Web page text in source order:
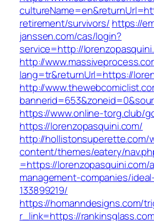
retirement/survivors/ https://
janssen.com/cas/login?
service=http://
http://
lang=tr&returnUrl=https://
http://
https://www.online-torg.club/
https://lorenzopasquini.com/
http://hollistonsuperette.com/
content/themes/eatery/
=https://lorenzopasquini.com/
management-companies/
133899219/
https://homanndesigns.com/
r_link=https://